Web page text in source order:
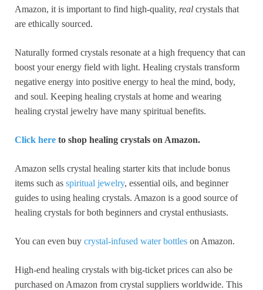
Amazon, it is important to find high-quality, real crystals that
are ethically sourced.
Naturally formed crystals resonate at a high frequency that can
boost your energy field with light. Healing crystals transform
negative energy into positive energy to heal the mind, body,
and soul. Keeping healing crystals at home and wearing
healing crystal jewelry have many spiritual benefits.
Click here to shop healing crystals on Amazon.
Amazon sells crystal healing starter kits that include bonus
items such as spiritual jewelry, essential oils, and beginner
guides to using healing crystals. Amazon is a good source of
healing crystals for both beginners and crystal enthusiasts.
You can even buy crystal-infused water bottles on Amazon.
High-end healing crystals with big-ticket prices can also be
purchased on Amazon from crystal suppliers worldwide. This